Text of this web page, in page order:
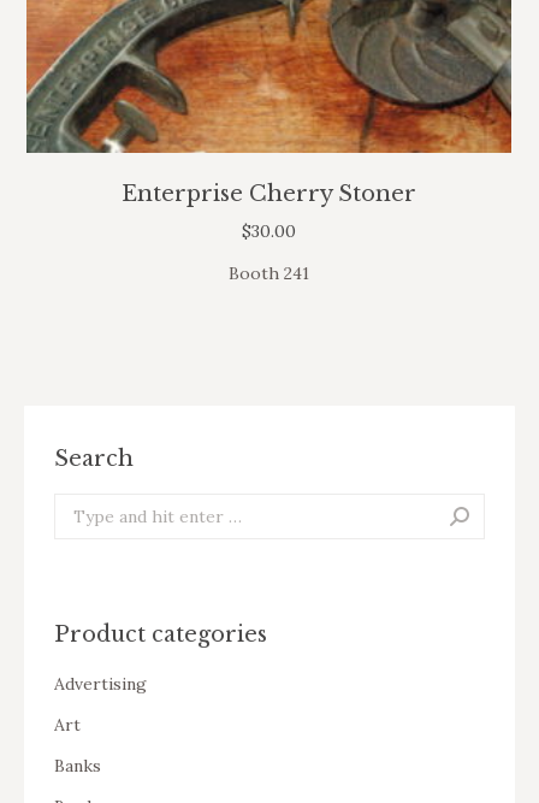
Enterprise Cherry Stoner
$30.00
Booth 241
Search
Search:
Product categories
Advertising
Art
Banks